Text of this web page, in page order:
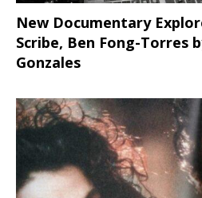
New Documentary
Scribe, Ben Fong-Torres
Gonzales